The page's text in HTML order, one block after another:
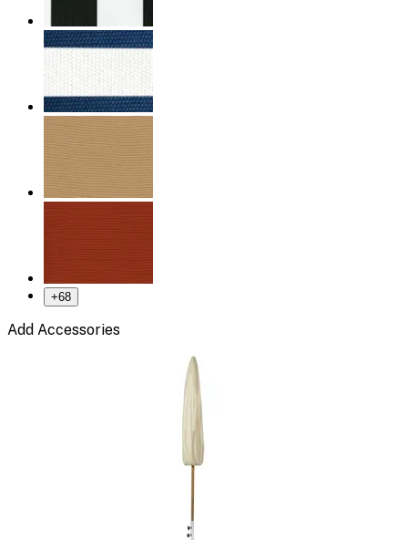
+68
Add Accessories